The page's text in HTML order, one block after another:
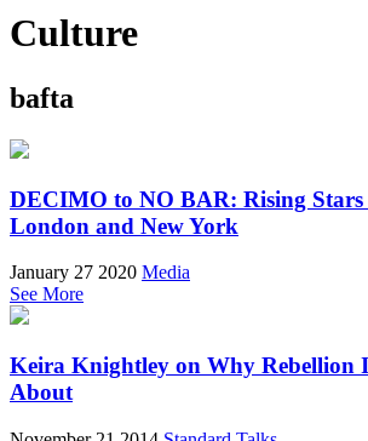
Culture
bafta
DECIMO to NO BAR: Rising Stars
London and New York
January 27 2020 Media
See More
Keira Knightley on Why Rebellion
About